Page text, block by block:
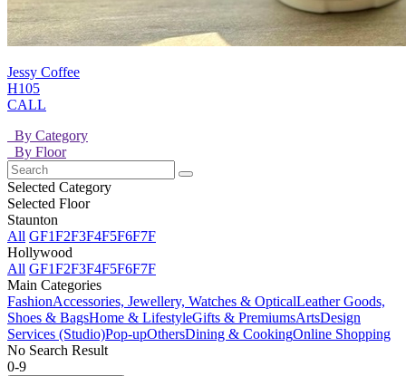
Jessy Coffee
H105
CALL
By Category
By Floor
Selected Category
Selected Floor
Staunton
All GF1F2F3F4F5F6F7F
Hollywood
All GF1F2F3F4F5F6F7F
Main Categories
FashionAccessories, Jewellery, Watches & OpticalLeather Goods,
Shoes & BagsHome & LifestyleGifts & PremiumsArtsDesign
Services (Studio)Pop-upOthersDining & CookingOnline Shopping
No Search Result
0-9